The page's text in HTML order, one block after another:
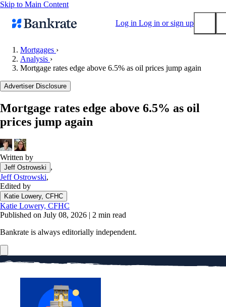
Skip to Main Content
Log in Log in or sign up
Mortgage rates
Balance transfer credit cards
Tools
Loan calculator
CD calculator
Mortgages ›
Analysis ›
Mortgage rates edge above 6.5% as oil prices jump again
Advertiser Disclosure
Mortgage rates edge above 6.5% as oil
prices jump again
Written by
Jeff Ostrowski
,
Jeff Ostrowski,
Edited by
Katie Lowery, CFHC
Katie Lowery, CFHC
Published on July 08, 2026 | 2 min read
Bankrate is always editorially independent.